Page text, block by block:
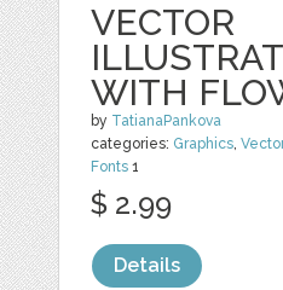
VECTOR
WITH
by TatianaPankova
categories: Graphics,
Fonts 1
$ 2.99
Details